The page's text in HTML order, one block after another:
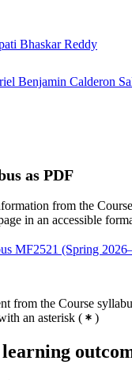
Bhaskar Reddy
Benjamin Calderon
as PDF
from the
in an accessible
MF2521 (Spring
from the Course
an asterisk ( )